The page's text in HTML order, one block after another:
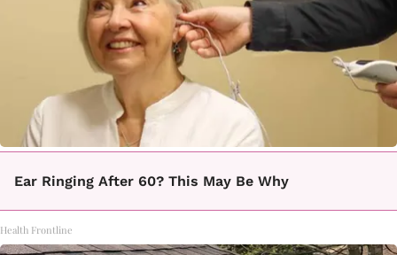
Ear Ringing After 60? This May Be Why
Health Frontline